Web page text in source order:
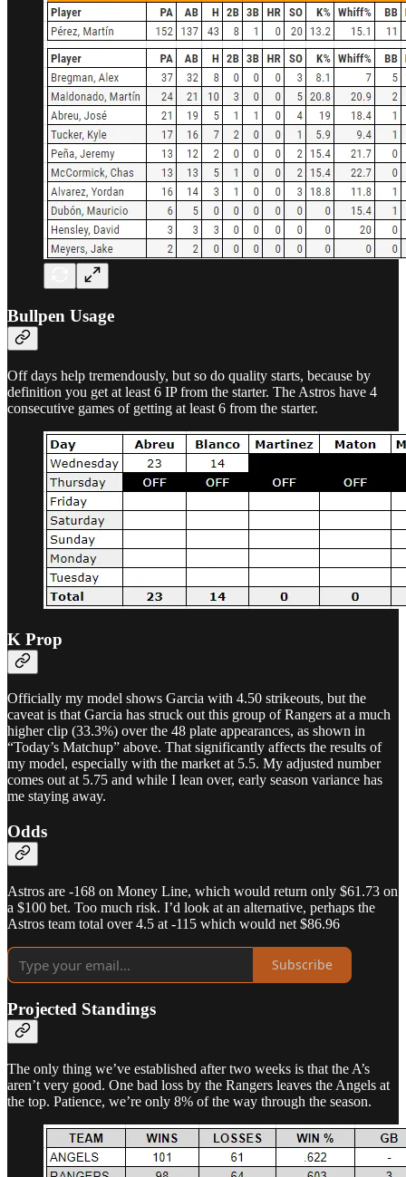
Bullpen Usage
Off days help tremendously, but so do quality starts, because by
definition you get at least 6 IP from the starter. The Astros have 4
consecutive games of getting at least 6 from the starter.
K Prop
Officially my model shows Garcia with 4.50 strikeouts, but the
caveat is that Garcia has struck out this group of Rangers at a much
higher clip (33.3%) over the 48 plate appearances, as shown in
“Today’s Matchup” above. That significantly affects the results of
my model, especially with the market at 5.5. My adjusted number
comes out at 5.75 and while I lean over, early season variance has
me staying away.
Odds
Astros are -168 on Money Line, which would return only $61.73 on
a $100 bet. Too much risk. I’d look at an alternative, perhaps the
Astros team total over 4.5 at -115 which would net $86.96
Subscribe
Projected Standings
The only thing we’ve established after two weeks is that the A’s
aren’t very good. One bad loss by the Rangers leaves the Angels at
the top. Patience, we’re only 8% of the way through the season.